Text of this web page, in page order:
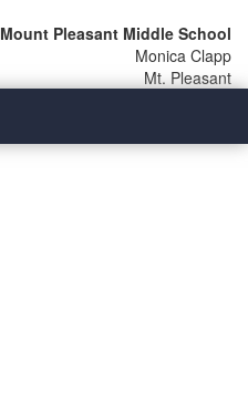
Mount Pleasant Middle School
Monica Clapp
Mt. Pleasant